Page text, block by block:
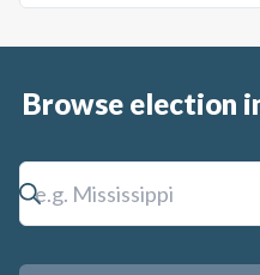
Browse election